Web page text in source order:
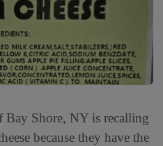
Bay Shore, NY is recalling
because they have the